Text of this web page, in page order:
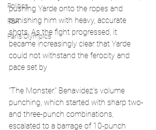
Politics
PBR
Paris Olympics
pushing Yarde onto the ropes and
punishing him with heavy, accurate
shots. As the fight progressed, it
became increasingly clear that Yarde
could not withstand the ferocity and
pace set by
"The Monster." Benavidez’s volume
punching, which started with sharp two-
and three-punch combinations,
escalated to a barrage of 10-punch